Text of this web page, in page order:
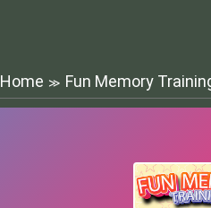
Home ≫ Fun Memory